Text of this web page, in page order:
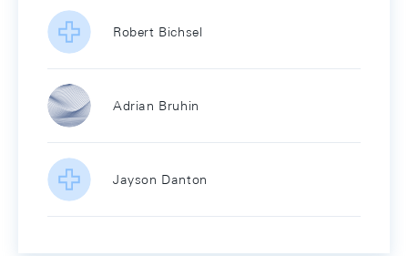
Robert Bichsel
Adrian Bruhin
Jayson Danton